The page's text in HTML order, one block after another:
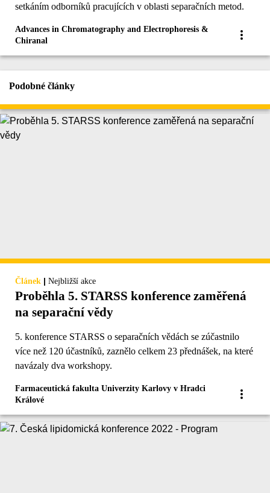
setkáním odborníků pracujících v oblasti separačních metod.
Advances in Chromatography and Electrophoresis &
Chiranal
Podobné články
Článek | Nejbližší akce
Proběhla 5. STARSS konference zaměřená
na separační vědy
5. konference STARSS o separačních vědách se zúčastnilo
více než 120 účastníků, zaznělo celkem 23 přednášek, na které
navázaly dva workshopy.
Farmaceutická fakulta Univerzity Karlovy v Hradci
Králové